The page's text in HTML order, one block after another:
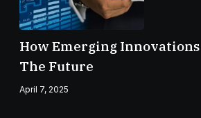
How Emerging
The Future
April 7, 2025